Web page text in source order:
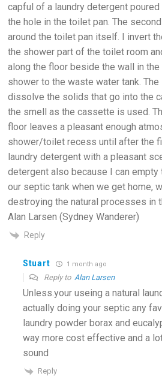
capful of a laundry detergent
the hole in the toilet pan. The
around the toilet pan itself. I invert
the shower part of the toilet room
along the floor beside the wall in
shower to the waste water tank.
dissolve the solids that go into the
the smell as the cassette is used.
floor leaves a pleasant enough
shower/toilet recess until after the
laundry detergent with a pleasant
detergent also because I can
our septic tank when we get home,
destroying the natural processes in
Alan Larsen (Sydney Wanderer)
Reply
Stuart 1 month ago
Reply to Alan Larsen
Unless.your useing a natural
actually doing your septic any
laundry powder borax and
way more cost effective and a
sound
Reply